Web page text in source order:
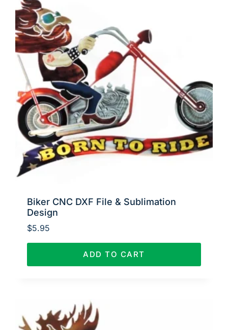
Biker CNC DXF File & Sublimation
Design
$5.95
ADD TO CART